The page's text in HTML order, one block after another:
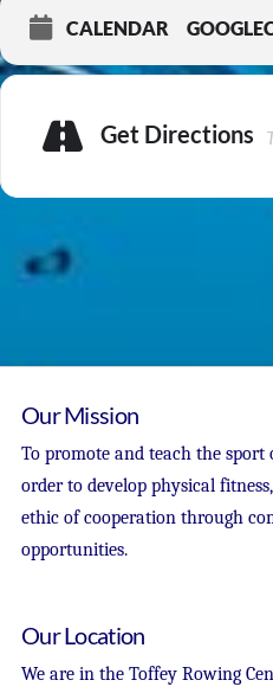
CALENDAR
Get Directions
Our Mission
To promote and teach the
order to develop physical
ethic of cooperation through
opportunities.
Our Location
We are in the Toffey Rowing